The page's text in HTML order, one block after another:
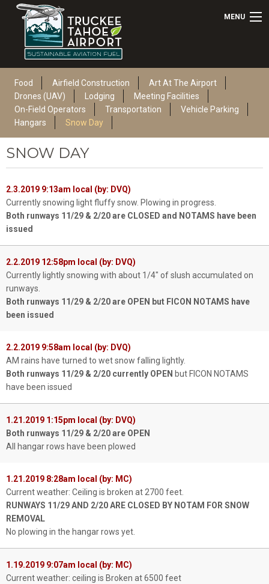
MENU
Food Airfield Construction
Art At The Airport
Drones (UAV)
Lodging
Meeting Facilities
On-Field Operators
Transportation
Vehicle Parking
Hangars
Snow Day
SNOW DAY
2.3.2019 9:13am local (by: DVQ)
Currently snowing light fluffy snow. Plowing in progress.
Both runways 11/29 & 2/20 are CLOSED and NOTAMS have been
issued
2.2.2019 12:58pm local (by: DVQ)
Currently lightly snowing with about 1/4" of slush accumulated on
runways.
Both runways 11/29 & 2/20 are OPEN but FICON NOTAMS have
been issued
2.2.2019 9:58am local (by: DVQ)
AM rains have turned to wet snow falling lightly.
Both runways 11/29 & 2/20 currently OPEN but FICON NOTAMS
have been issued
1.21.2019 1:15pm local (by: DVQ)
Both runways 11/29 & 2/20 are OPEN
All hangar rows have been plowed
1.21.2019 8:28am local (by: MC)
Current weather: Ceiling is broken at 2700 feet.
RUNWAYS 11/29 AND 2/20 ARE CLOSED BY NOTAM FOR SNOW
REMOVAL
No plowing in the hangar rows yet.
1.19.2019 9:07am local (by: MC)
Current weather: ceiling is Broken at 6500 feet